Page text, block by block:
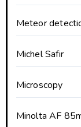
Meteor
Michel Safir
Microscopy
Minolta AF